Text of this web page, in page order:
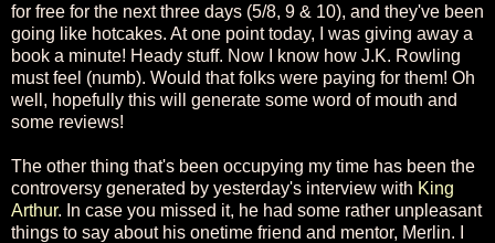
for free for the next three days (5/8, 9 & 10), and they've been
going like hotcakes. At one point today, I was giving away a
book a minute! Heady stuff. Now I know how J.K. Rowling
must feel (numb). Would that folks were paying for them! Oh
well, hopefully this will generate some word of mouth and
some reviews!
The other thing that's been occupying my time has been the
controversy generated by yesterday's interview with King
Arthur. In case you missed it, he had some rather unpleasant
things to say about his onetime friend and mentor, Merlin. I